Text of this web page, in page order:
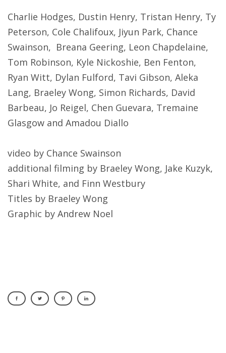
Charlie Hodges, Dustin Henry, Tristan Henry, Ty
Peterson, Cole Chalifoux, Jiyun Park, Chance
Swainson, Breana Geering, Leon Chapdelaine,
Tom Robinson, Kyle Nickoshie, Ben Fenton,
Ryan Witt, Dylan Fulford, Tavi Gibson, Aleka
Lang, Braeley Wong, Simon Richards, David
Barbeau, Jo Reigel, Chen Guevara, Tremaine
Glasgow and Amadou Diallo
video by Chance Swainson
additional filming by Braeley Wong, Jake Kuzyk,
Shari White, and Finn Westbury
Titles by Braeley Wong
Graphic by Andrew Noel